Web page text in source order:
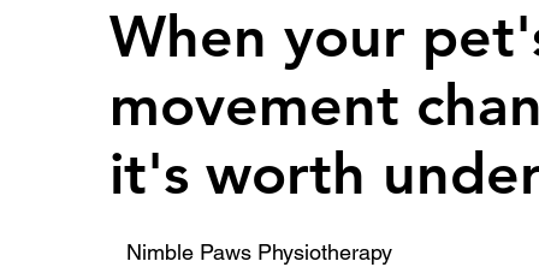
When your
movement
it's worth
Nimble Paws Physiotherapy​​